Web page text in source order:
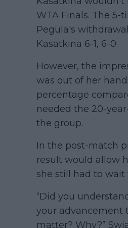
WTA Finals. The 5-
Pegula's
Kasatkina 6-1, 6-0.
However, the
was out of her
percentage
needed the 20-
the group.
In the post-match
result would allow
she still had to wait
“Did you
your advancement
matter? Why?”